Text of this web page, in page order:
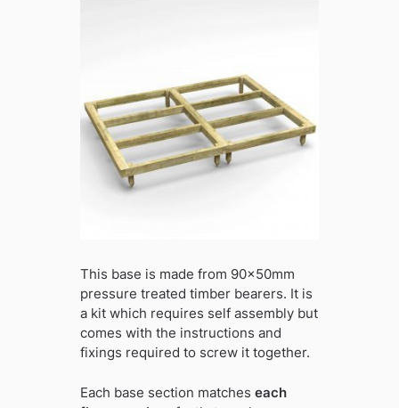
This base is made from 90x50mm
pressure treated timber bearers. It is
a kit which requires self assembly but
comes with the instructions and
fixings required to screw it together.
Each base section matches each